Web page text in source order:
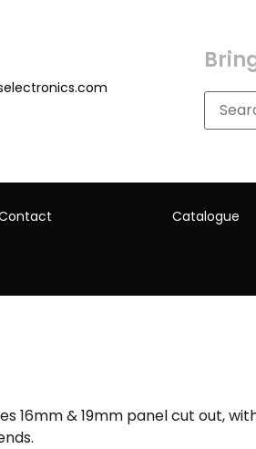
Catalogue
16mm & 19mm panel cut out,